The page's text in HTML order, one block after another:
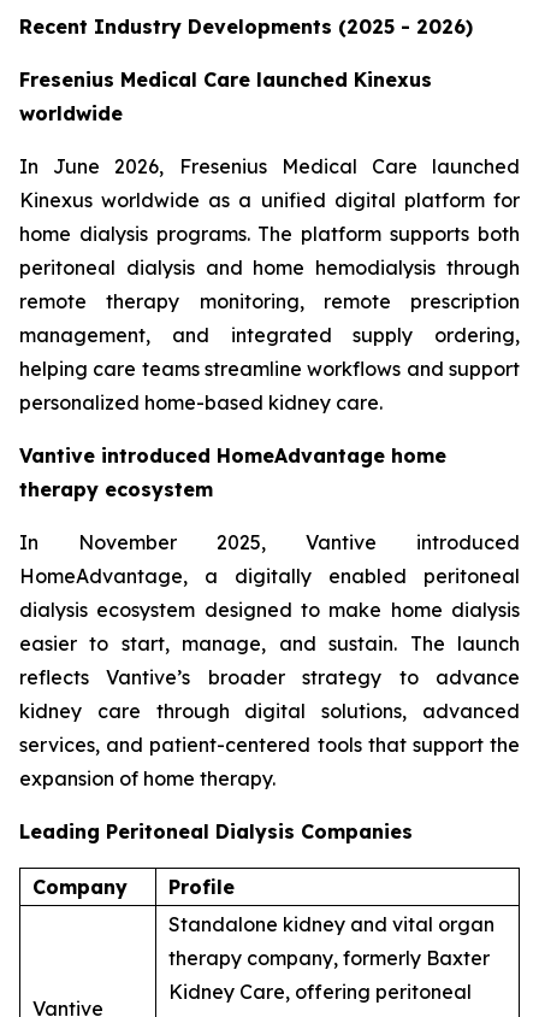
Recent Industry Developments (2025 - 2026)
Fresenius Medical Care launched Kinexus
worldwide
In June 2026, Fresenius Medical Care launched
Kinexus worldwide as a unified digital platform for
home dialysis programs. The platform supports both
peritoneal dialysis and home hemodialysis through
remote therapy monitoring, remote prescription
management, and integrated supply ordering,
helping care teams streamline workflows and support
personalized home-based kidney care.
Vantive introduced HomeAdvantage home
therapy ecosystem
In November 2025, Vantive introduced
HomeAdvantage, a digitally enabled peritoneal
dialysis ecosystem designed to make home dialysis
easier to start, manage, and sustain. The launch
reflects Vantive’s broader strategy to advance
kidney care through digital solutions, advanced
services, and patient-centered tools that support the
expansion of home therapy.
Leading Peritoneal Dialysis Companies
Company Profile
Vantive
Standalone kidney and vital organ
therapy company, formerly Baxter
Kidney Care, offering peritoneal